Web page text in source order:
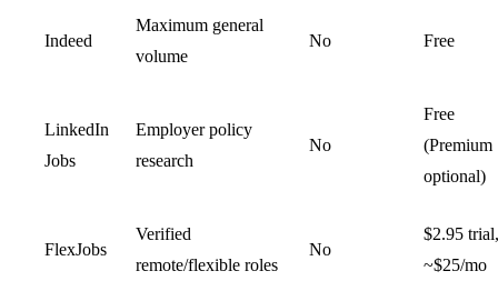
Indeed
Maximum general
volume
No Free
LinkedIn
Jobs
Employer policy
research
No
Free
(Premium
optional)
FlexJobs
Verified
remote/flexible roles
No
$2.95 trial,
~$25/mo